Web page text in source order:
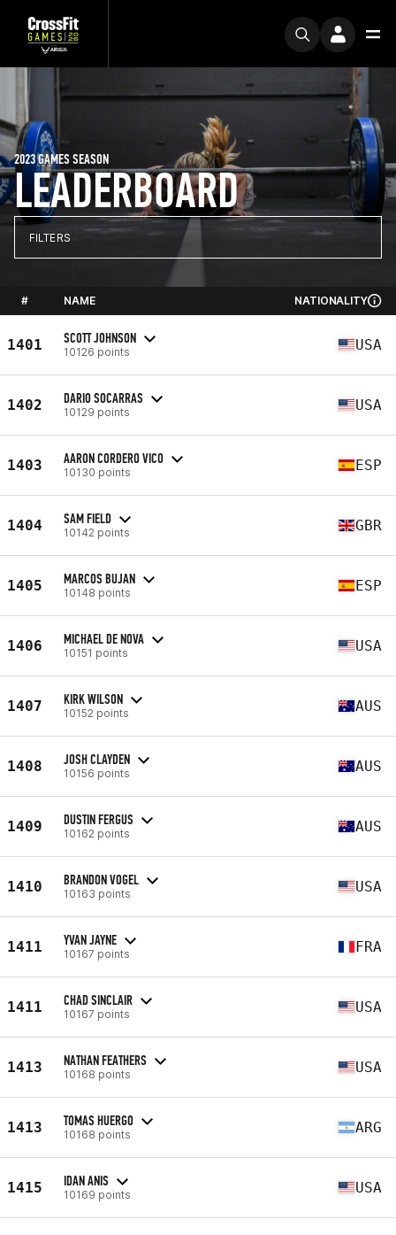
LEADERBOARD
2023 GAMES SEASON
FILTERS
# NAME NATIONALITY
1401 SCOTT JOHNSON
10126 points USA
1402 DARIO SOCARRAS
10129 points USA
1403 AARON CORDERO VICO
10130 points ESP
1404 SAM FIELD
10142 points GBR
1405 MARCOS BUJAN
10148 points ESP
1406 MICHAEL DE NOVA
10151 points USA
1407 KIRK WILSON
10152 points AUS
1408 JOSH CLAYDEN
10156 points AUS
1409 DUSTIN FERGUS
10162 points AUS
1410 BRANDON VOGEL
10163 points USA
1411 YVAN JAYNE
10167 points FRA
1411 CHAD SINCLAIR
10167 points USA
1413 NATHAN FEATHERS
10168 points USA
1413 TOMAS HUERGO
10168 points ARG
1415 IDAN ANIS
10169 points USA